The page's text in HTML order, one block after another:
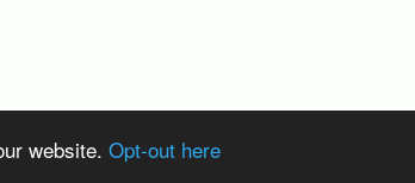
website. Opt-out here